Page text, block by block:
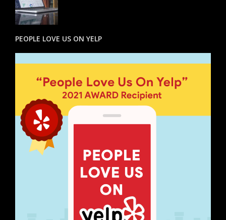
PEOPLE LOVE US ON YELP